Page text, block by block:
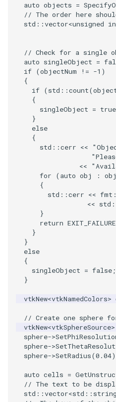
RGBToYIQ
ResizeImage
ResizeImageDemo
StaticImage
Transparency
LargestRegion
PolyDataExtractNormals
PolyDataGetPoint
PolyDataIsoLines
PolyDataPointNormals
PolyDataPointSampler
PolyDataToImageData
PolyDataToUnstructuredGrid
ProcrustesAlignmentFilter
QuantizePolyDataPoints
RemoveOutsideSurface
MultipleRenderWindows
NamedColors
NoShading
NormalsDemo
Opacity
PointDataSubdivision
PointSize
ProgrammableGlyphFilter
ProjectSphere
QuadraticSurface
QuadricLODActor
RandomProbe
auto objects =
// The order here
std ::vector<unsigned
// Check for a single
auto singleObject =
if (objectNum != -1 )
{
if (std ::count(
{
singleObject = true
}
else
{
std ::cerr <<
<<
for
(auto obj :
{
std ::cerr << fmt
<< std
}
return EXIT_FAILURE
}
}
else
{
singleObject = false;
}
vtkNew<vtkNamedColors>
// Create one sphere
vtkNew<vtkSphereSource>
sphere->
sphere->
sphere->SetRadius(0.04
auto cells =
// The text to be
std ::vector<std :: string